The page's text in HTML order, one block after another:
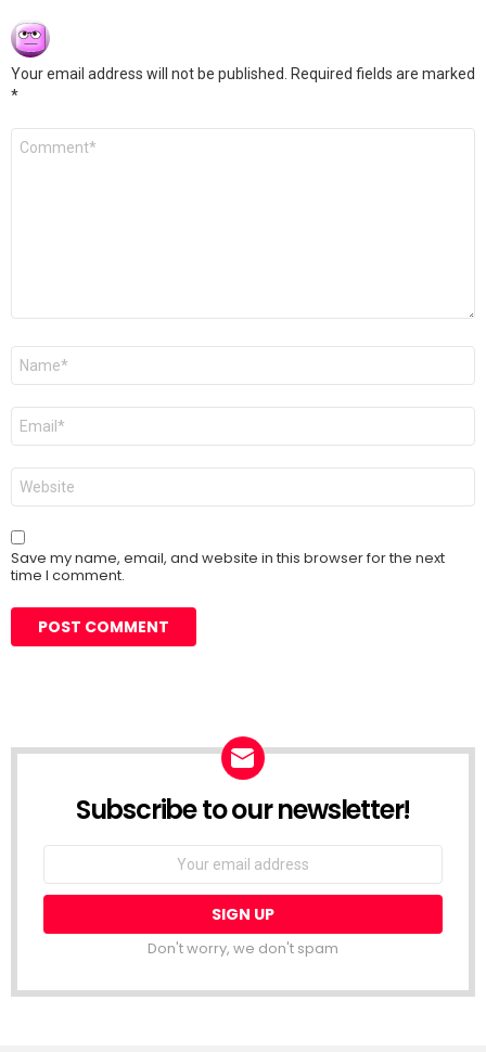
Your email address will not be published.
Required fields are marked
*
Comment
Name
Email
Website
Save my name, email, and website in this browser for the next
time I comment.
Subscribe to our newsletter!
Don't worry, we don't spam